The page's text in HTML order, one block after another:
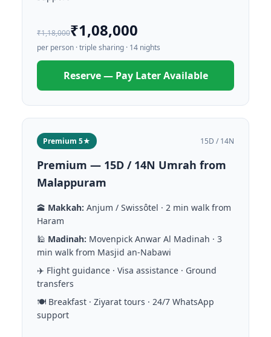
₹1,18,000₹1,08,000
per person · triple sharing · 14 nights
Reserve — Pay Later Available
Premium 5★ 15D / 14N
Premium — 15D / 14N Umrah from
Malappuram
🕋 Makkah: Anjum / Swissôtel · 2 min walk from
Haram
🕌 Madinah: Movenpick Anwar Al Madinah · 3
min walk from Masjid an-Nabawi
✈️ Flight guidance · Visa assistance · Ground
transfers
🍽️ Breakfast · Ziyarat tours · 24/7 WhatsApp
support